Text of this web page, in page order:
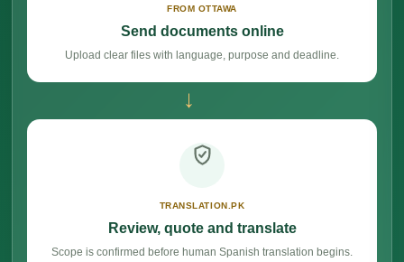
FROM OTTAWA
Send documents online
Upload clear files with language, purpose and deadline.
→
TRANSLATION.PK
Review, quote and translate
Scope is confirmed before human Spanish translation begins.